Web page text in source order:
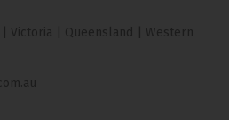
| Victoria | Queensland | Western